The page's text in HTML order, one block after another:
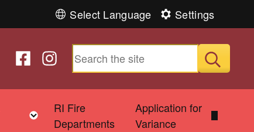
Select Language Settings
Toggle child menu
RI Fire
Departments
Application for
Variance